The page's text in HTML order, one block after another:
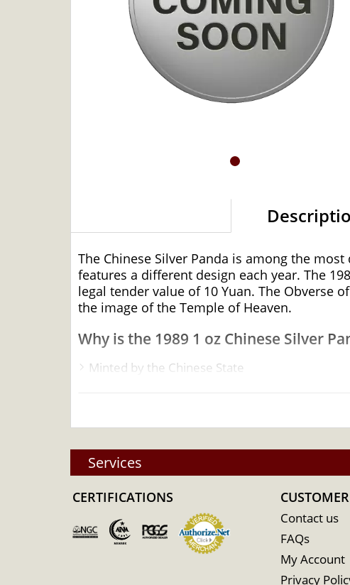
The Chinese Silver Panda is among the
features a different design each year. The
legal tender value of 10 Yuan. The Obverse
the image of the Temple of Heaven.
Why is the 1989 1 oz Chinese Silver
Minted by the Chinese State
Limited mintage
Sovereign coin backed by the People’s Bank of
The silver price is updated every minute on
Specifications
Services
CERTIFICATIONS
Contact us
FAQs
My Account
Privacy